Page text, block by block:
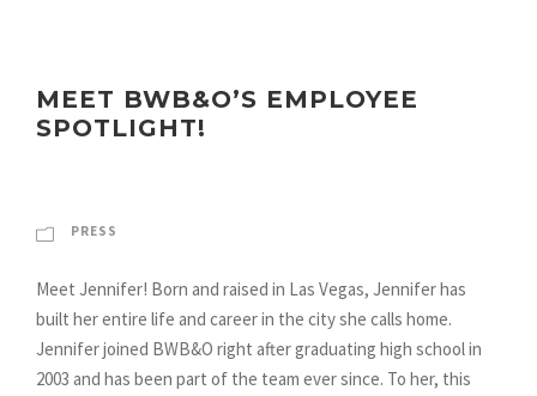
MEET BWB&O’S EMPLOYEE
SPOTLIGHT!
PRESS
Meet Jennifer! Born and raised in Las Vegas, Jennifer has
built her entire life and career in the city she calls home.
Jennifer joined BWB&O right after graduating high school in
2003 and has been part of the team ever since. To her, this